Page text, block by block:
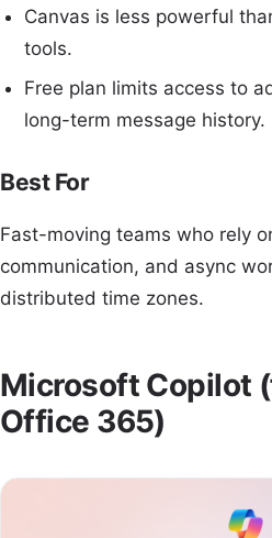
Canvas is less powerful
tools.
Free plan limits access to
long-term message history.
Best For
Fast-moving teams who rely
communication, and async
distributed time zones.
Microsoft Copilot
Office 365)